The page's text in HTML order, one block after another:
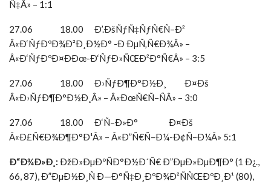
Ñ‡Â» – 1:1
27.06 18.00 Ð’.ÐšÑƒÑ‡ÑƒÑ€Ñ–Ð²
Â«Ð‘ÑƒÐºÐ¾Ð²Ð¸Ð½Ð° -Ð ÐµÑ‚Ñ€Ð¾Â» –
Â«Ð‘ÑƒÐºÐ¤ÐÐœ-Ð‘ÑƒÐ»ÑŒÐ²Ð°Ñ€Â» – 3:5
27.06 18.00 Ð›ÑƒÐ¶Ð°Ð½Ð¸ Ð¤Ðš
Â«Ð›ÑƒÐ¶Ð°Ð½Ð¸Â» – Â«ÐœÑ€Ñ–ÑÂ» – 3:0
27.06 18.00 Ð‘Ñ–Ð»Ð° Ð¤Ðš
Â«Ð£Ñ€Ð¾Ð¶Ð°Ð¹Â» – Â«Ð”Ñ€Ñ–Ð¼-Ð¢Ñ–Ð¼Â» 5:1
Ð“Ð¾Ð»Ð¸: ÐžÐ»ÐµÐºÑÐ°Ð½Ð´Ñ€ Ð”ÐµÐ»ÐµÐ¶Ð° (1 Ð¿.,
66, 87), Ð”ÐµÐ½Ð¸Ñ Ð—Ð°Ñ‡Ð¸ÐºÐ¾Ð²ÑÑŒÐºÐ¸Ð¹ (80),